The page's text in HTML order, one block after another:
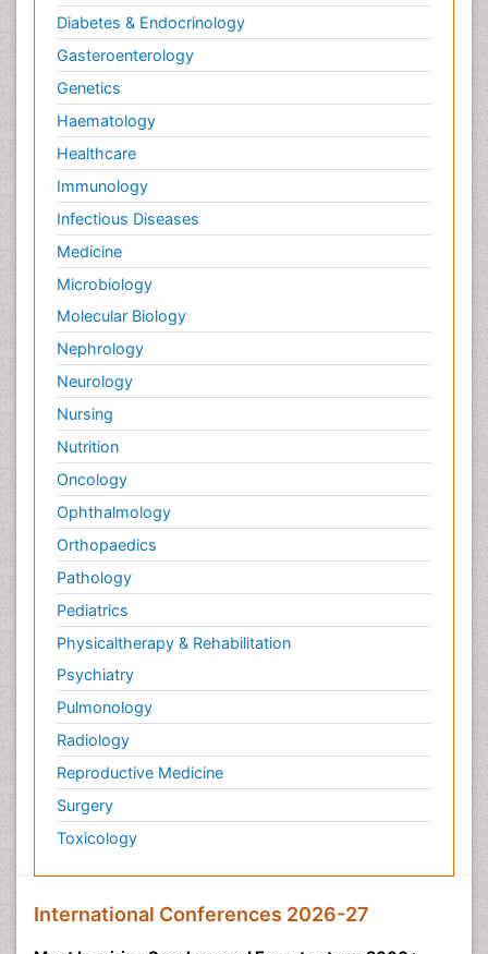
Diabetes & Endocrinology
Gasteroenterology
Genetics
Haematology
Healthcare
Immunology
Infectious Diseases
Medicine
Microbiology
Molecular Biology
Nephrology
Neurology
Nursing
Nutrition
Oncology
Ophthalmology
Orthopaedics
Pathology
Pediatrics
Physicaltherapy & Rehabilitation
Psychiatry
Pulmonology
Radiology
Reproductive Medicine
Surgery
Toxicology
International Conferences 2026-27